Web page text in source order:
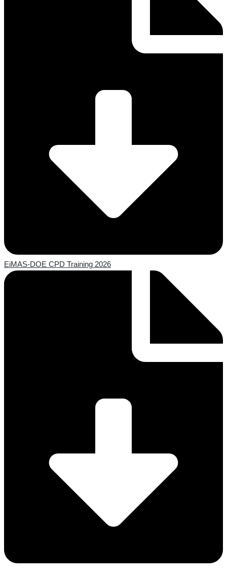
EiMAS-DOE CPD Training 2026